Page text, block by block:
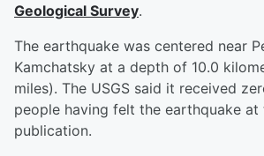
Geological Survey.
The earthquake was centered near
Kamchatsky at a depth of 10.0
miles). The USGS said it received
people having felt the earthquake
publication.